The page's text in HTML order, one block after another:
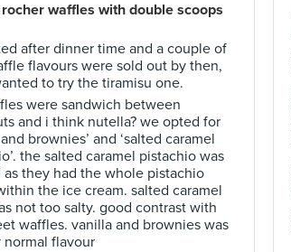
waffles with double scoops
after dinner time and a couple of
flavours were sold out by then,
to try the tiramisu one.
were sandwich between
and i think nutella? we opted for
brownies’ and ‘salted caramel
the salted caramel pistachio was
as they had the whole pistachio
the ice cream. salted caramel
not too salty. good contrast with
waffles. vanilla and brownies was
normal flavour